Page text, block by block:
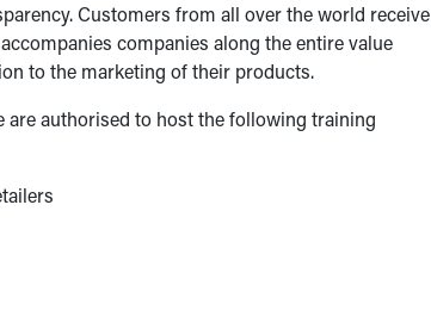
Customers from all over the world receive
companies along the entire value
to the marketing of their products.
are authorised to host the following training